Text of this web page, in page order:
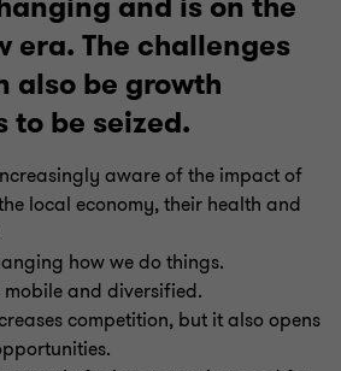
era. The challenges
also be growth
be seized.
aware of the impact of
local economy, their health and
how we do things.
and diversified.
competition, but it also opens